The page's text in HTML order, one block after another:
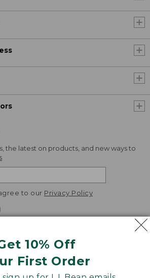
10% Off
First Order
the latest on products, and new ways to
to our Privacy Policy